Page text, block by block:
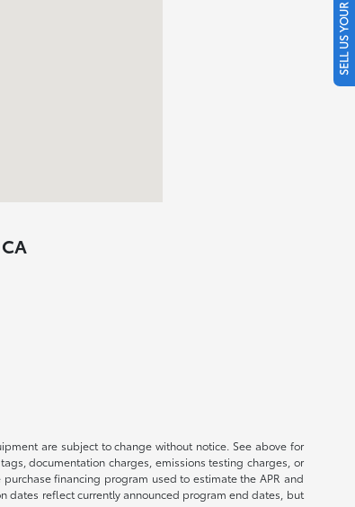
are subject to change without notice. See above for
documentation charges, emissions testing charges, or
financing program used to estimate the APR and
dates reflect currently announced program end dates, but
SELL US YOUR CAR